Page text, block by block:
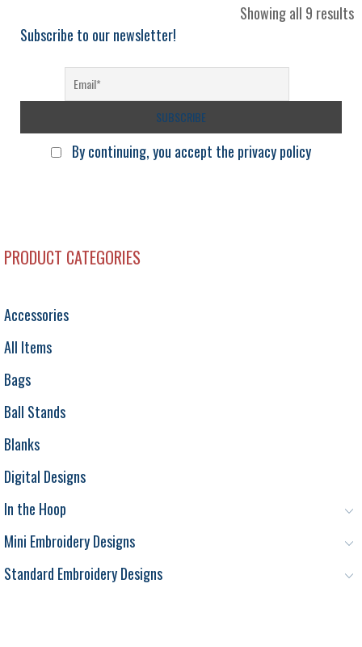
Showing all 9 results
Subscribe to our newsletter!
By continuing, you accept the privacy policy
PRODUCT CATEGORIES
Accessories
All Items
Bags
Ball Stands
Blanks
Digital Designs
In the Hoop
Mini Embroidery Designs
Standard Embroidery Designs